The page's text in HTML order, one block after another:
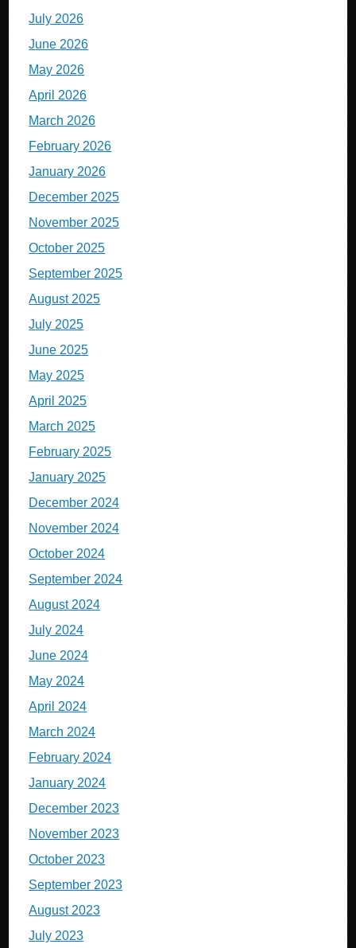
July 2026
June 2026
May 2026
April 2026
March 2026
February 2026
January 2026
December 2025
November 2025
October 2025
September 2025
August 2025
July 2025
June 2025
May 2025
April 2025
March 2025
February 2025
January 2025
December 2024
November 2024
October 2024
September 2024
August 2024
July 2024
June 2024
May 2024
April 2024
March 2024
February 2024
January 2024
December 2023
November 2023
October 2023
September 2023
August 2023
July 2023